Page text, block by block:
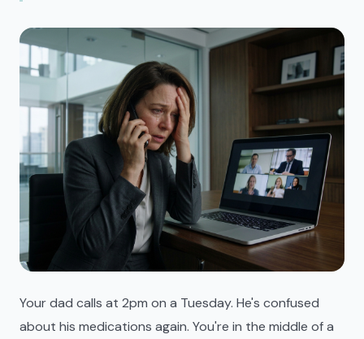
Your dad calls at 2pm on a Tuesday. He's confused
about his medications again. You're in the middle of a